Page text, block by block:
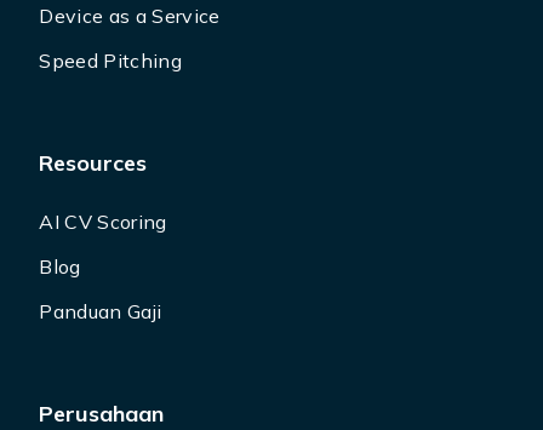
Device as a Service
Speed Pitching
Resources
AI CV Scoring
Blog
Panduan Gaji
Perusahaan